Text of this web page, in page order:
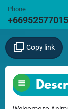
Phone
+66952577015
Copy link